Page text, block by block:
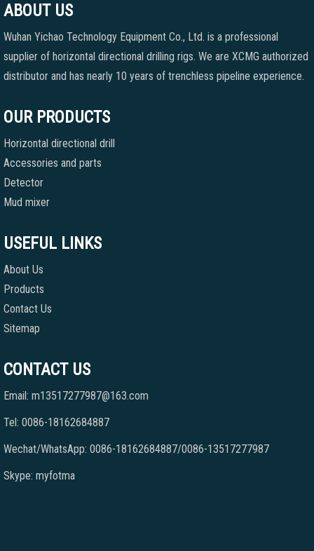
ABOUT US
Wuhan Yichao Technology Equipment Co., Ltd. is a professional
supplier of horizontal directional drilling rigs. We are XCMG authorized
distributor and has nearly 10 years of trenchless pipeline experience.
OUR PRODUCTS
Horizontal directional drill
Accessories and parts
Detector
Mud mixer
USEFUL LINKS
About Us
Products
Contact Us
Sitemap
CONTACT US
Email: m13517277987@163.com
Tel: 0086-18162684887
Wechat/WhatsApp: 0086-18162684887/0086-13517277987
Skype: myfotma